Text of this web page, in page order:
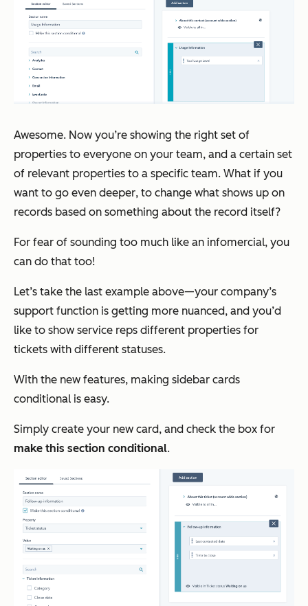
Awesome. Now you’re showing the right set of
properties to everyone on your team, and a certain set
of relevant properties to a specific team. What if you
want to go even deeper, to change what shows up on
records based on something about the record itself?
For fear of sounding too much like an infomercial, you
can do that too!
Let’s take the last example above—your company’s
support function is getting more nuanced, and you’d
like to show service reps different properties for
tickets with different statuses.
With the new features, making sidebar cards
conditional is easy.
Simply create your new card, and check the box for
make this section conditional.